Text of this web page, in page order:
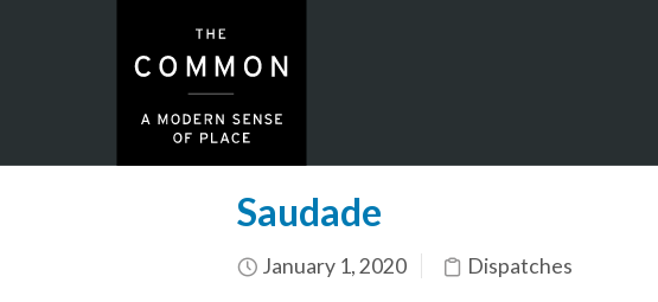
Saudade
January 1, 2020 Dispatches